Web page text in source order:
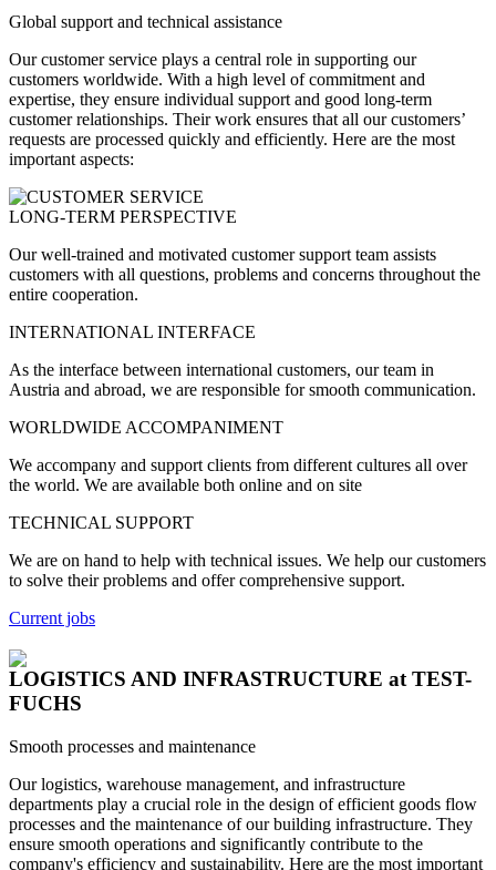
Global support and technical assistance
Our customer service plays a central role in supporting our
customers worldwide. With a high level of commitment and
expertise, they ensure individual support and good long-term
customer relationships. Their work ensures that all our customers’
requests are processed quickly and efficiently. Here are the most
important aspects:
LONG-TERM PERSPECTIVE
Our well-trained and motivated customer support team assists
customers with all questions, problems and concerns throughout the
entire cooperation.
INTERNATIONAL INTERFACE
As the interface between international customers, our team in
Austria and abroad, we are responsible for smooth communication.
WORLDWIDE ACCOMPANIMENT
We accompany and support clients from different cultures all over
the world. We are available both online and on site
TECHNICAL SUPPORT
We are on hand to help with technical issues. We help our customers
to solve their problems and offer comprehensive support.
Current jobs
LOGISTICS AND INFRASTRUCTURE at TEST-
FUCHS
Smooth processes and maintenance
Our logistics, warehouse management, and infrastructure
departments play a crucial role in the design of efficient goods flow
processes and the maintenance of our building infrastructure. They
ensure smooth operations and significantly contribute to the
company's efficiency and sustainability. Here are the most important